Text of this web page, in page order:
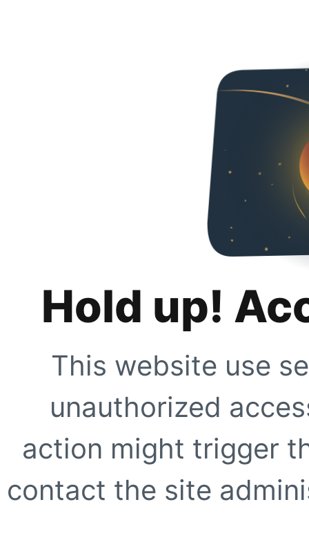
Hold up!
This website use
unauthorized
action might trigger
contact the site